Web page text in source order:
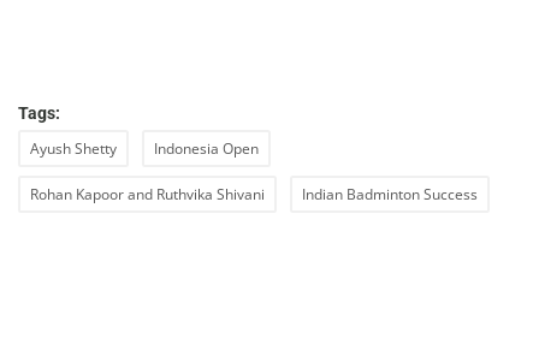
Tags:
Ayush Shetty Indonesia Open
Rohan Kapoor and Ruthvika Shivani Indian Badminton Success